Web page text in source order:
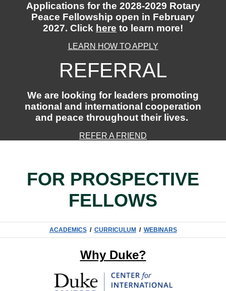
Applications for the 2028-2029 Rotary
Peace Fellowship open in February
2027. Click here to learn more!
LEARN HOW TO APPLY
REFERRAL
We are looking for leaders promoting
national and international cooperation
and peace throughout their lives.
REFER A FRIEND
FOR PROSPECTIVE
FELLOWS
ACADEMICS/ CURRICULUM / WEBINARS
Why Duke?